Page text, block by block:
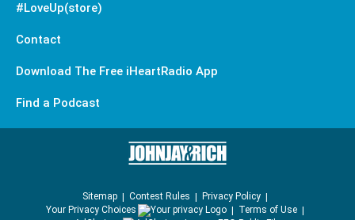
#LoveUp(store)
Contact
Download The Free iHeartRadio App
Find a Podcast
Sitemap Contest Rules
Privacy Policy
Your Privacy Choices
Terms of Use